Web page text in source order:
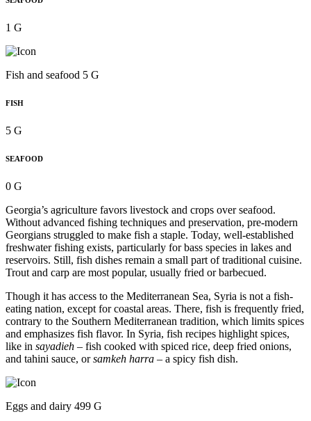
1 G
Fish and seafood 5 G
FISH
5 G
SEAFOOD
0 G
Georgia’s agriculture favors livestock and crops over seafood.
Without advanced fishing techniques and preservation, pre-modern
Georgians struggled to make fish a staple. Today, well-established
freshwater fishing exists, particularly for bass species in lakes and
reservoirs. Still, fish dishes remain a small part of traditional cuisine.
Trout and carp are most popular, usually fried or barbecued.
Though it has access to the Mediterranean Sea, Syria is not a fish-
eating nation, except for coastal areas. There, fish is frequently fried,
contrary to the Southern Mediterranean tradition, which limits spices
and emphasizes fish flavor. In Syria, fish recipes highlight spices,
like in sayadieh – fish cooked with spiced rice, deep fried onions,
and tahini sauce, orsamkeh harra – a spicy fish dish.
Eggs and dairy 499 G